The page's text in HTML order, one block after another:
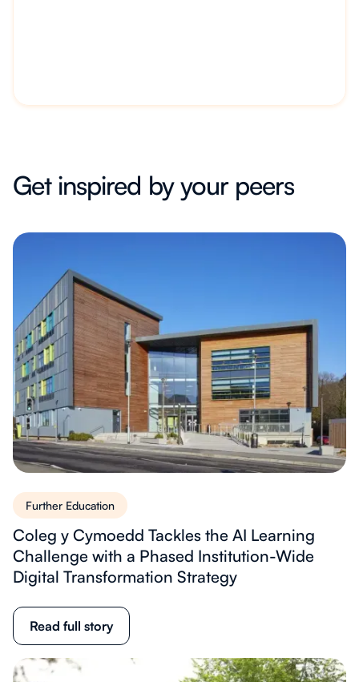
Get inspired by your peers
Further Education
Coleg y Cymoedd Tackles the AI Learning
Challenge with a Phased Institution-Wide
Digital Transformation Strategy
Read full story